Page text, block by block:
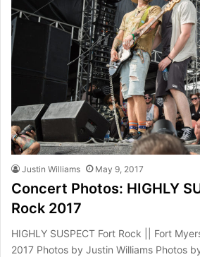
Justin Williams May 9, 2017
Concert Photos: HIGHLY
Rock 2017
HIGHLY SUSPECT Fort Rock || Fort
2017 Photos by Justin Williams Photos